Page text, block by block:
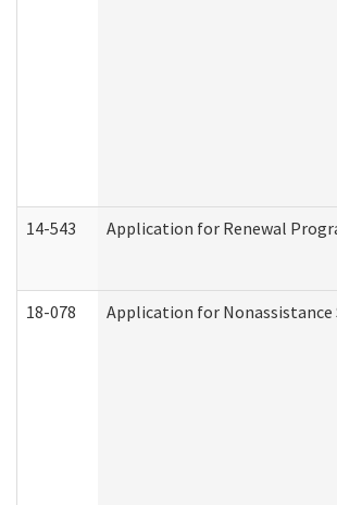
14-543 Application for Renewal
18-078 Application for